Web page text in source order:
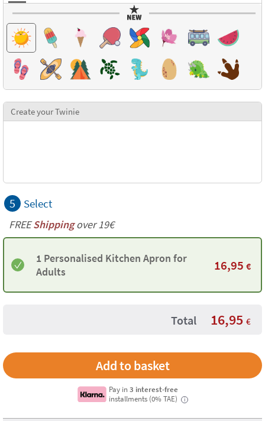
Create your Twinie
5 Select
FREEShippingover 19€
1 Personalised Kitchen Apron for
Adults
16,95 €
Total 16,95 €
Pay in3 interest-free
installments (0% TAE)
i